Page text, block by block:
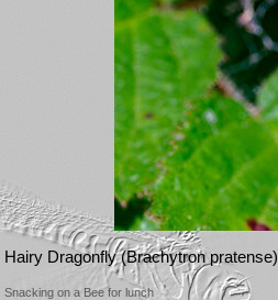
Hairy Dragonfly (Brachytron pratense)
Snacking on a Bee for lunch